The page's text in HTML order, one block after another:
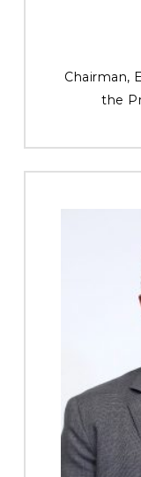
Chairman,
the